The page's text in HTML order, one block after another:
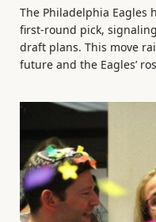
The Philadelphia Eagles
first-round pick,
draft plans. This move
future and the Eagles’